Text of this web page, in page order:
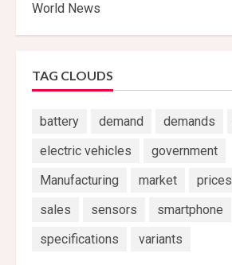
World News
TAG CLOUDS
battery demand demands
electric vehicles
government
Manufacturing
market prices
sales
sensors
smartphone
specifications
variants